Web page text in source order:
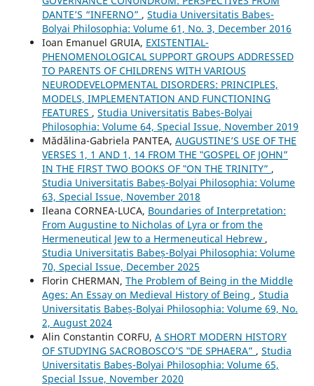
DANTE’S “INFERNO” , Studia Universitatis Babeș-
Bolyai Philosophia: Volume 61, No. 3, December 2016
Ioan Emanuel GRUIA, EXISTENTIAL-
PHENOMENOLOGICAL SUPPORT GROUPS ADDRESSED
TO PARENTS OF CHILDRENS WITH VARIOUS
NEURODEVELOPMENTAL DISORDERS: PRINCIPLES,
MODELS, IMPLEMENTATION AND FUNCTIONING
FEATURES , Studia Universitatis Babeș-Bolyai
Philosophia: Volume 64, Special Issue, November 2019
Mădălina-Gabriela PANTEA, AUGUSTINE’S USE OF THE
VERSES 1, 1 AND 1, 14 FROM THE ‟GOSPEL OF JOHN”
IN THE FIRST TWO BOOKS OF ‟ON THE TRINITY” ,
Studia Universitatis Babeș-Bolyai Philosophia: Volume
63, Special Issue, November 2018
Ileana CORNEA-LUCA, Boundaries of Interpretation:
From Augustine to Nicholas of Lyra or from the
Hermeneutical Jew to a Hermeneutical Hebrew ,
Studia Universitatis Babeș-Bolyai Philosophia: Volume
70, Special Issue, December 2025
Florin CHERMAN, The Problem of Being in the Middle
Ages: An Essay on Medieval History of Being , Studia
Universitatis Babeș-Bolyai Philosophia: Volume 69, No.
2, August 2024
Alin Constantin CORFU, A SHORT MODERN HISTORY
OF STUDYING SACROBOSCO’S ‟DE SPHAERA” , Studia
Universitatis Babeș-Bolyai Philosophia: Volume 65,
Special Issue, November 2020